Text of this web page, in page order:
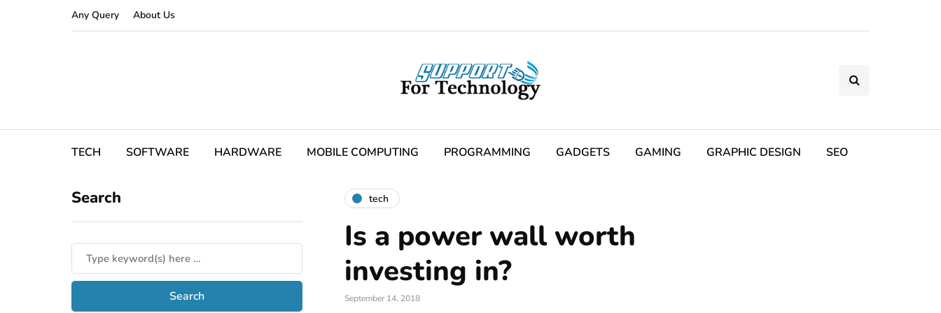
Any Query About Us
TECH SOFTWARE HARDWARE MOBILE COMPUTING PROGRAMMING GADGETS GAMING GRAPHIC DESIGN SEO
Search tech
Is a power wall worth
investing in?
September 14, 2018